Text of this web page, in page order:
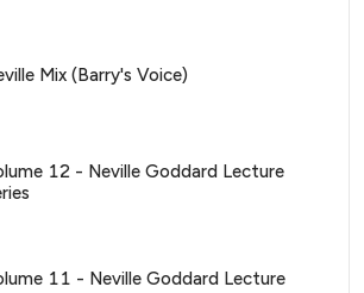
Mix (Barry's Voice)
12 - Neville Goddard Lecture
11 - Neville Goddard Lecture